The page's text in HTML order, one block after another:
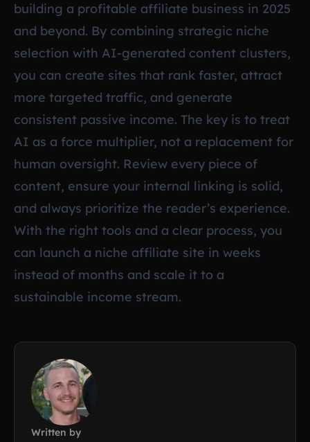
building a profitable affiliate business in 2025
and beyond. By combining strategic niche
selection with AI-generated content clusters,
you can create sites that rank faster, attract
more targeted traffic, and generate
consistent passive income. The key is to treat
AI as a force multiplier, not a replacement for
human oversight. Review every piece of
content, ensure your internal linking is solid,
and always prioritize the reader’s experience.
With the right tools and a clear process, you
can launch a niche affiliate site in weeks
instead of months and scale it to a
sustainable income stream.
Written by